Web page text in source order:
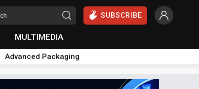
SUBSCRIBE
MULTIMEDIA
Advanced Packaging